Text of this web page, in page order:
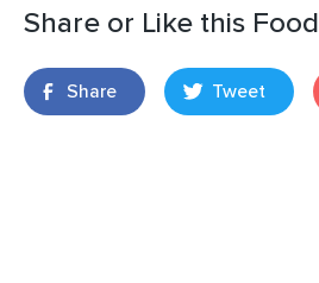
Share or Like this Food
Share Tweet